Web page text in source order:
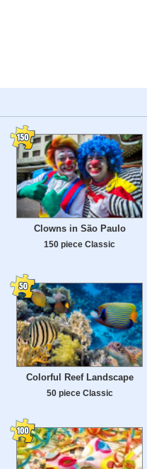
Clowns in São Paulo
150 piece Classic
Colorful Reef Landscape
50 piece Classic